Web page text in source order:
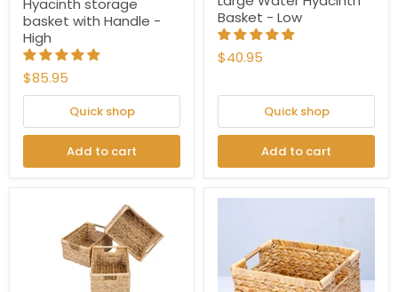
Hyacinth storage
basket with Handle -
High
$85.95
Quick shop
Add to cart
Basket - Low
$40.95
Quick shop
Add to cart